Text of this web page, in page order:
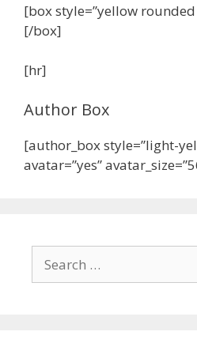
[box style=”yellow
[/box]
[hr]
Author Box
[author_box style=”light-
avatar=”yes”